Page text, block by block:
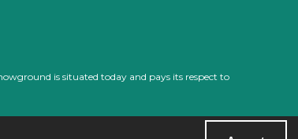
is situated today and pays its respect to